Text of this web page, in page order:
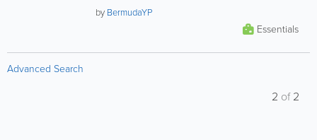
by BermudaYP
Essentials
Advanced Search
2 of2